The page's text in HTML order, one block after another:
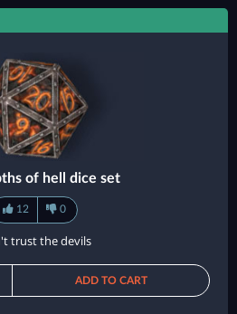
of hell dice set
12 0
trust the devils
ADD TO CART